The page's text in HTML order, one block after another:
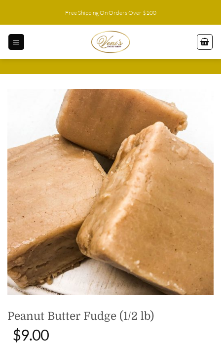
Free Shipping On Orders Over $100
Peanut Butter Fudge (1/2 lb)
$9.00